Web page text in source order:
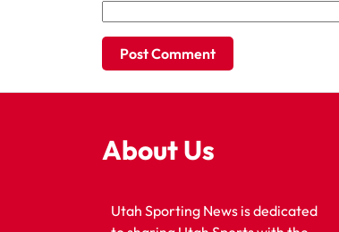
About Us
Utah Sporting News is dedicated